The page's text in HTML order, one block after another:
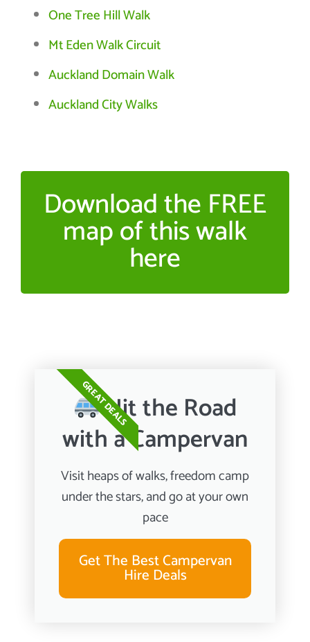
One Tree Hill Walk
Mt Eden Walk Circuit
Auckland Domain Walk
Auckland City Walks
Download the FREE
map of this walk
here
Hit the Road
with a Campervan
Visit heaps of walks, freedom camp
under the stars, and go at your own
pace
Get The Best Campervan
Hire Deals
GREAT DEALS